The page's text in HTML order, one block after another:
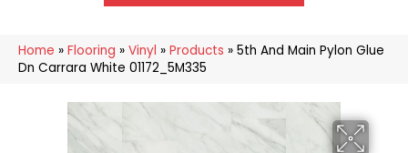
Home » Flooring » Vinyl » Products » 5th And Main Pylon Glue
Dn Carrara White 01172_5M335